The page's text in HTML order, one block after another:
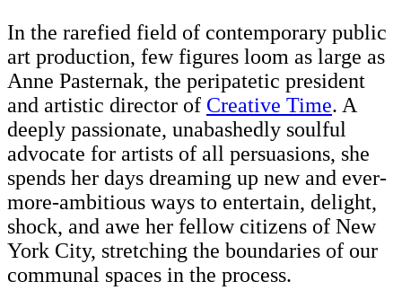
In the rarefied field of contemporary public
art production, few figures loom as large as
Anne Pasternak, the peripatetic president
and artistic director of Creative Time. A
deeply passionate, unabashedly soulful
advocate for artists of all persuasions, she
spends her days dreaming up new and ever-
more-ambitious ways to entertain, delight,
shock, and awe her fellow citizens of New
York City, stretching the boundaries of our
communal spaces in the process.